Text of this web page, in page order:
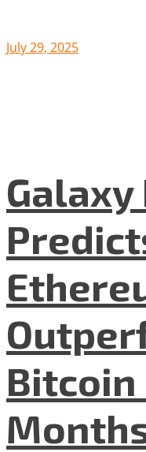
July 29, 2025
Galaxy
Bitcoin